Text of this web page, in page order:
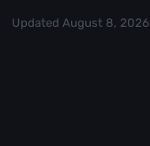
Updated August 8, 2026